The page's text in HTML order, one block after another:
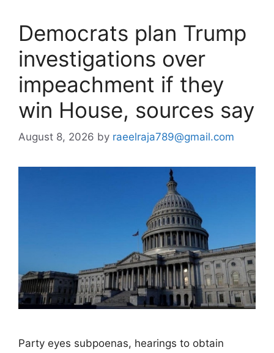
Democrats plan Trump
investigations over
impeachment if they
win House, sources say
August 8, 2026 by raeelraja789@gmail.com
Party eyes subpoenas, hearings to obtain